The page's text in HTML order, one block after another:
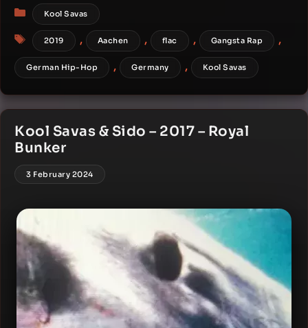
Categories
Kool Savas
Tags
2019 , Aachen , flac , Gangsta Rap ,
German Hip-Hop , Germany , Kool Savas
Kool Savas & Sido – 2017 – Royal
Bunker
3 February 2024